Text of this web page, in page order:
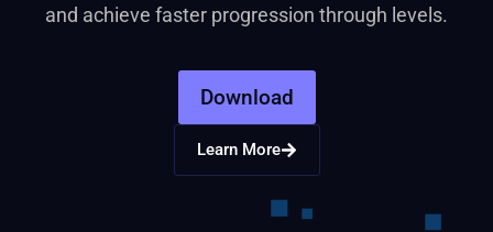
and achieve faster progression through levels.
Download
Learn More